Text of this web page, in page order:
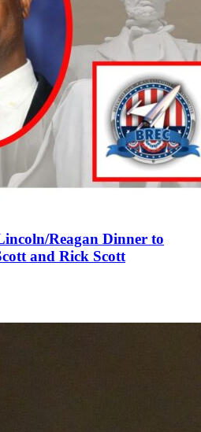
Reagan Dinner to
and Rick Scott